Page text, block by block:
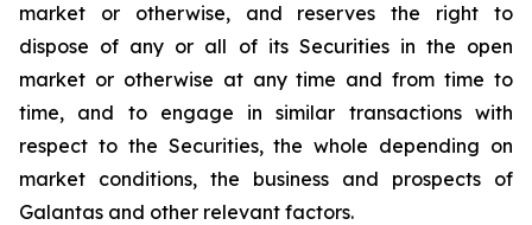
market or otherwise, and reserves the right to
dispose of any or all of its Securities in the open
market or otherwise at any time and from time to
time, and to engage in similar transactions with
respect to the Securities, the whole depending on
market conditions, the business and prospects of
Galantas and other relevant factors.